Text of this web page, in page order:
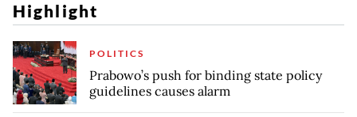
Highlight
POLITICS
Prabowo’s push for binding state policy
guidelines causes alarm